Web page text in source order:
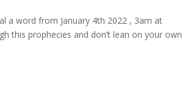
a word from January 4th 2022 , 3am at
this prophecies and don’t lean on your own